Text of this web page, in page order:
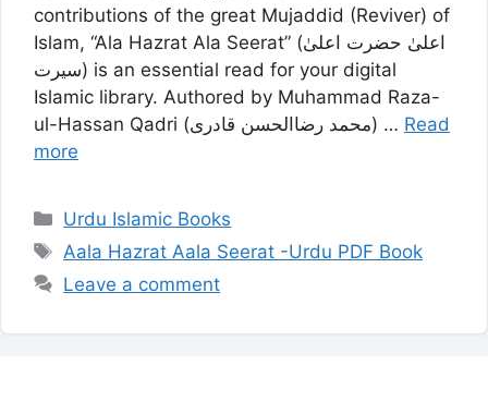
contributions of the great Mujaddid (Reviver) of
Islam, “Ala Hazrat Ala Seerat” (اعلیٰ حضرت اعلیٰ
سیرت) is an essential read for your digital
Islamic library. Authored by Muhammad Raza-
ul-Hassan Qadri (محمد رضاالحسن قادری) … Read
more
Categories
Urdu Islamic Books
Tags
Aala Hazrat Aala Seerat -Urdu PDF Book
Leave a comment